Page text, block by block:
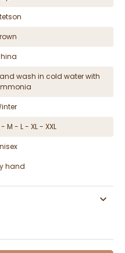
wash in cold water with
- M - L - XL - XXL
hand